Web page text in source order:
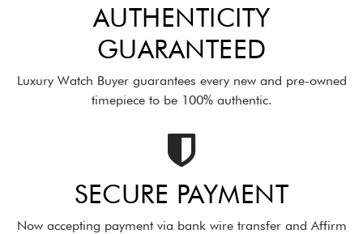
AUTHENTICITY
GUARANTEED
Luxury Watch Buyer guarantees every new and pre-owned
timepiece to be 100% authentic.
SECURE PAYMENT
Now accepting payment via bank wire transfer and Affirm